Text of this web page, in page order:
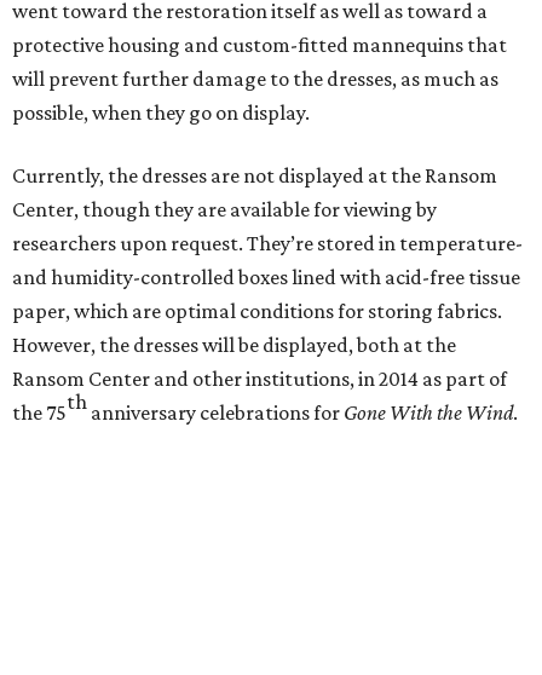
went toward the restoration itself as well as toward a
protective housing and custom-fitted mannequins that
will prevent further damage to the dresses, as much as
possible, when they go on display.
Currently, the dresses are not displayed at the Ransom
Center, though they are available for viewing by
researchers upon request. They’re stored in temperature-
and humidity-controlled boxes lined with acid-free tissue
paper, which are optimal conditions for storing fabrics.
However, the dresses will be displayed, both at the
Ransom Center and other institutions, in 2014 as part of
the 75th anniversary celebrations for Gone With the Wind.